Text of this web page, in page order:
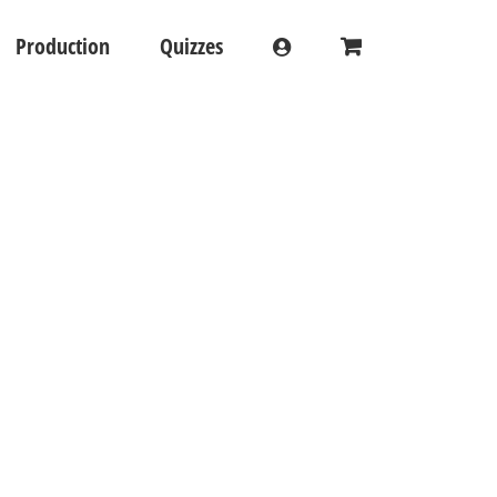
Production Quizzes